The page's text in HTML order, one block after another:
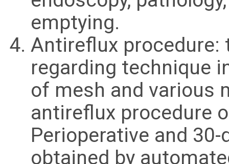
emptying.
Antireflux
regarding technique
of mesh and various
antireflux procedure
Perioperative and
obtained by